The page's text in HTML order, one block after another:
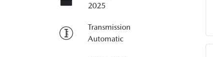
2025
Transmission
Automatic